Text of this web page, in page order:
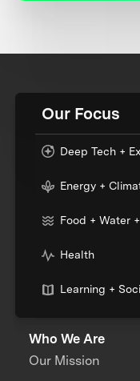
Our Focus
Deep Tech +
Energy +
Food + Water
Health
Learning +
Who We Are
Our Mission